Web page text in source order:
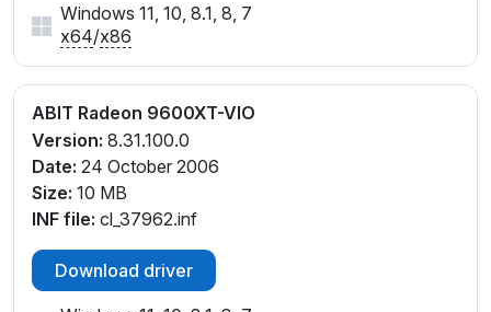
Windows 11, 10, 8.1, 8, 7
x64/x86
ABIT Radeon 9600XT-VIO
Version: 8.31.100.0
Date: 24 October 2006
Size: 10 MB
INF file: cl_37962.inf
Download driver